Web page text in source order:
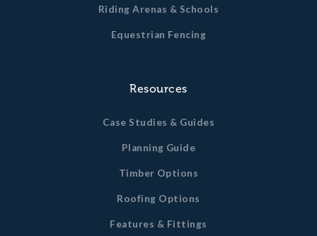
Riding Arenas & Schools
Equestrian Fencing
Resources
Case Studies & Guides
Planning Guide
Timber Options
Roofing Options
Features & Fittings